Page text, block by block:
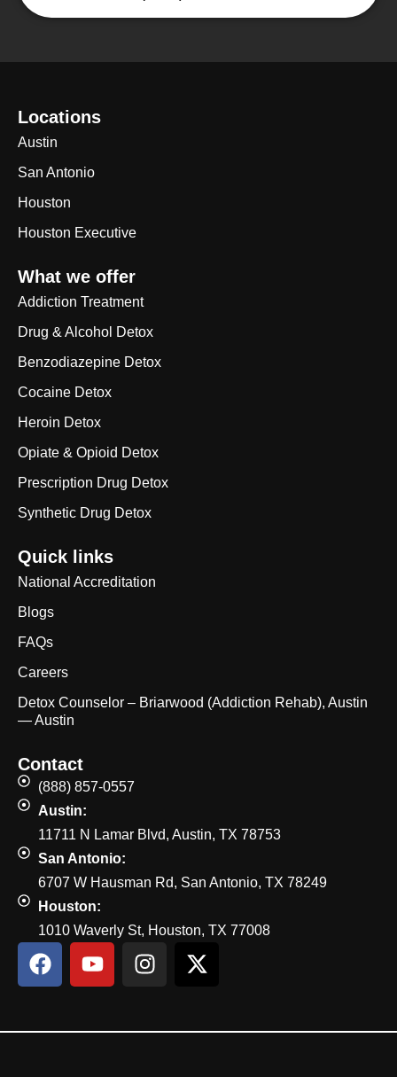
Locations
Austin
San Antonio
Houston
Houston Executive
What we offer
Addiction Treatment
Drug & Alcohol Detox
Benzodiazepine Detox
Cocaine Detox
Heroin Detox
Opiate & Opioid Detox
Prescription Drug Detox
Synthetic Drug Detox
Quick links
National Accreditation
Blogs
FAQs
Careers
Detox Counselor – Briarwood (Addiction Rehab), Austin
— Austin
Contact
(888) 857-0557
Austin:
11711 N Lamar Blvd, Austin, TX 78753
San Antonio:
6707 W Hausman Rd, San Antonio, TX 78249
Houston:
1010 Waverly St, Houston, TX 77008